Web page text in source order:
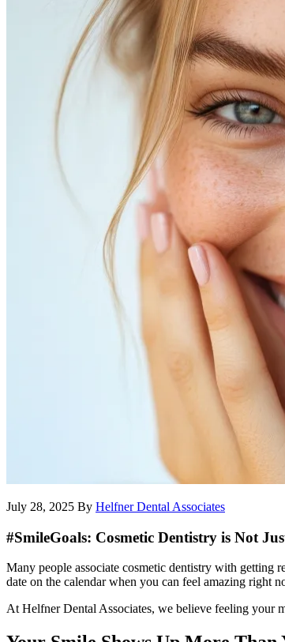
July 28, 2025 By Helfner Dental Associates
#SmileGoals: Cosmetic Dentistry is Not
Many people associate cosmetic dentistry with
date on the calendar when you can feel amazing right
At Helfner Dental Associates, we believe feeling your